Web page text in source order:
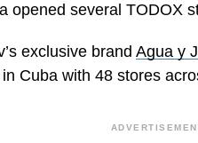
opened several TODOX
exclusive brand Agua y
Cuba with 48 stores